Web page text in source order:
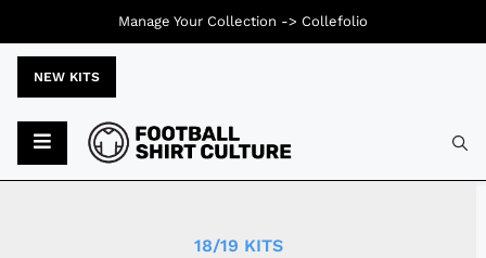
NEW KITS
18/19 KITS
Manage Your Collection -> Collefolio